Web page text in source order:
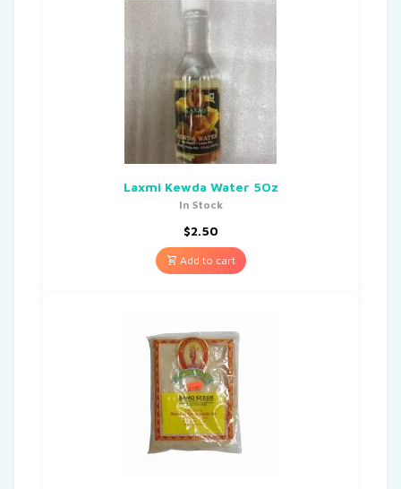
Laxmi Kewda Water 5Oz
In Stock
$2.50
Add to cart